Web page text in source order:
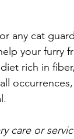
any cat
your furry
rich in
care or